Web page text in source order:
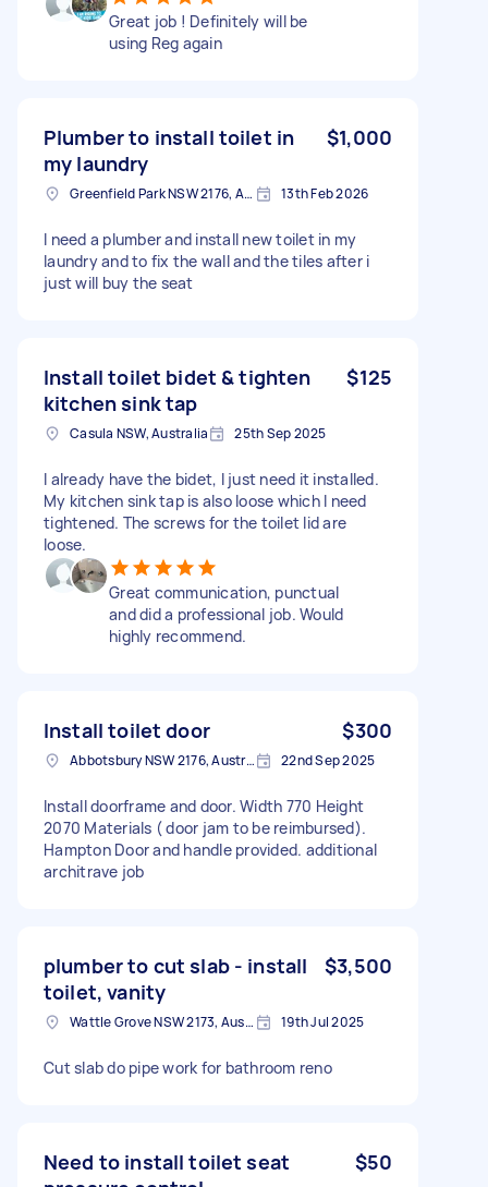
Great job ! Definitely will be
using Reg again
Plumber to install toilet in
my laundry
$1,000
Greenfield Park NSW 2176, Australia 13th Feb 2026
I need a plumber and install new toilet in my
laundry and to fix the wall and the tiles after i
just will buy the seat
Install toilet bidet & tighten
kitchen sink tap
$125
Casula NSW, Australia 25th Sep 2025
I already have the bidet, I just need it installed.
My kitchen sink tap is also loose which I need
tightened. The screws for the toilet lid are
loose.
Great communication, punctual
and did a professional job. Would
highly recommend.
Install toilet door $300
Abbotsbury NSW 2176, Australia 22nd Sep 2025
Install doorframe and door. Width 770 Height
2070 Materials ( door jam to be reimbursed).
Hampton Door and handle provided. additional
architrave job
plumber to cut slab - install
toilet, vanity
$3,500
Wattle Grove NSW 2173, Australia 19th Jul 2025
Cut slab do pipe work for bathroom reno
Need to install toilet seat
$50